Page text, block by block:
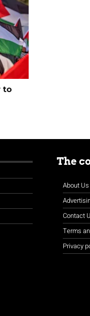
to
The
About Us
Contact
Terms
Privacy